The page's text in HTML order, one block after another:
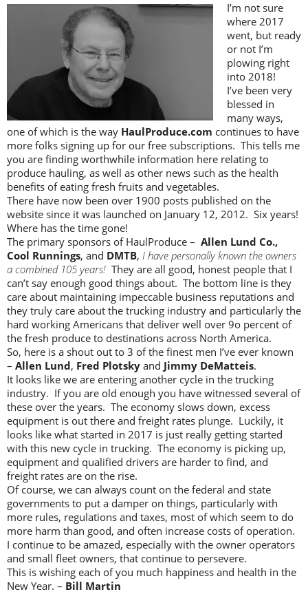
I’m not sure
where 2017
went, but ready
or not I’m
plowing right
into 2018!
I’ve been very
blessed in
many ways,
one of which is the way HaulProduce.com continues to have
more folks signing up for our free subscriptions. This tells me
you are finding worthwhile information here relating to
produce hauling, as well as other news such as the health
benefits of eating fresh fruits and vegetables.
There have now been over 1900 posts published on the
website since it was launched on January 12, 2012. Six years!
Where has the time gone!
The primary sponsors of HaulProduce – Allen Lund Co.,
Cool Runnings, and DMTB, I have personally known the owners
a combined 105 years! They are all good, honest people that I
can’t say enough good things about. The bottom line is they
care about maintaining impeccable business reputations and
they truly care about the trucking industry and particularly the
hard working Americans that deliver well over 9o percent of
the fresh produce to destinations across North America.
So, here is a shout out to 3 of the finest men I’ve ever known
– Allen Lund, Fred Plotsky and Jimmy DeMatteis.
It looks like we are entering another cycle in the trucking
industry. If you are old enough you have witnessed several of
these over the years. The economy slows down, excess
equipment is out there and freight rates plunge. Luckily, it
looks like what started in 2017 is just really getting started
with this new cycle in trucking. The economy is picking up,
equipment and qualified drivers are harder to find, and
freight rates are on the rise.
Of course, we can always count on the federal and state
governments to put a damper on things, particularly with
more rules, regulations and taxes, most of which seem to do
more harm than good, and often increase costs of operation.
I continue to be amazed, especially with the owner operators
and small fleet owners, that continue to persevere.
This is wishing each of you much happiness and health in the
New Year. – Bill Martin